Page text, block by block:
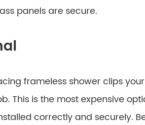
panels are secure.
frameless shower clips
This is the most expensive
correctly and securely.